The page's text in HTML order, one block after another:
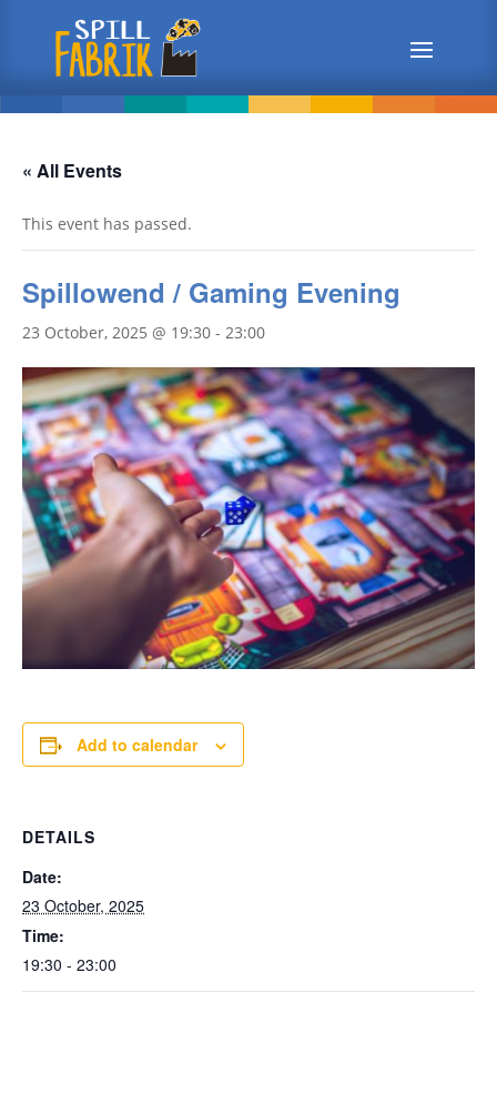
« All Events
This event has passed.
Spillowend / Gaming Evening
23 October, 2025 @ 19:30 - 23:00
Add to calendar
DETAILS
Date:
23 October, 2025
Time:
19:30 - 23:00